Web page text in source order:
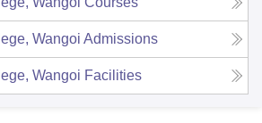
Wangoi Admissions
Wangoi Facilities